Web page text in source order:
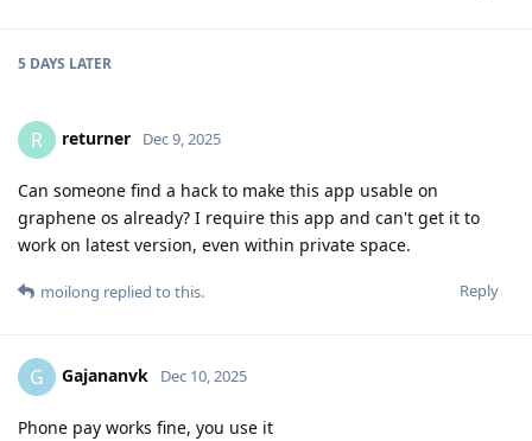
5 DAYS LATER
R returner Dec 9, 2025
Can someone find a hack to make this app usable on
graphene os already? I require this app and can't get it to
work on latest version, even within private space.
Reply
moilong replied to this.
G Gajananvk Dec 10, 2025
Phone pay works fine, you use it